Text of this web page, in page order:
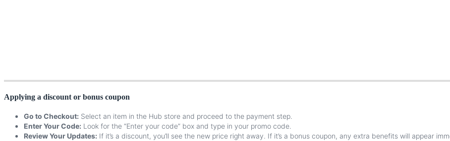
Applying a discount or bonus coupon
Go to Checkout: Select an item in the Hub store and proceed to the payment step.
EnterYourCode: Look for the “Enter your code” box and type in your promo code.
ReviewYour Updates: If it’s a discount, you’ll see the new price right away. If it’s a bonus coupon, any extra benefits will appear